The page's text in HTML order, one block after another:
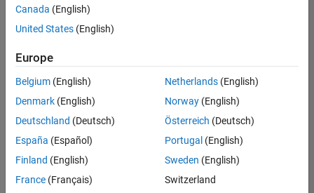
Save
Selected
Senior Embedded Software Engineer
Senior
Embedded
Software
Engineer
Product
Development |
Canada (English)
United States (English)
Europe
Belgium (English)
Denmark (English)
Deutschland (Deutsch)
España (Español)
Finland (English)
France (Français)
Netherlands(English)
Norway(English)
Österreich (Deutsch)
Portugal (English)
Sweden (English)
Switzerland